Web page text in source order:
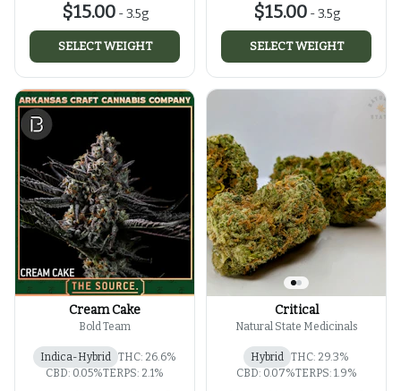
$15.00-3.5g
SELECT WEIGHT
$15.00-3.5g
SELECT WEIGHT
Cream Cake
Bold Team
Indica-Hybrid THC: 26.6%
CBD: 0.05%TERPS: 2.1%
Critical
Natural State Medicinals
Hybrid THC: 29.3%
CBD: 0.07%TERPS: 1.9%